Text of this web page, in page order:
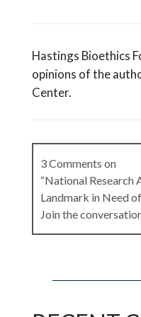
Hastings Bioethics
opinions of the
Center.
3 Comments on
“National Research
Landmark in Need
Join the